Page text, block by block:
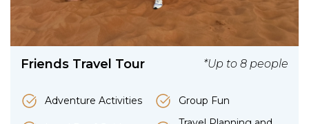
Friends Travel Tour *Up to 8 people
Adventure Activities Group Fun